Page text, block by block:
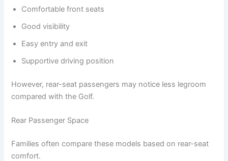
Comfortable front seats
Good visibility
Easy entry and exit
Supportive driving position
However, rear-seat passengers may notice less legroom
compared with the Golf.
Rear Passenger Space
Families often compare these models based on rear-seat
comfort.